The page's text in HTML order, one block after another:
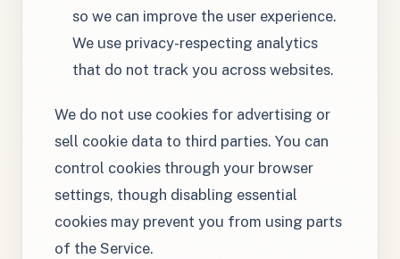
so we can improve the user experience.
We use privacy-respecting analytics
that do not track you across websites.
We do not use cookies for advertising or
sell cookie data to third parties. You can
control cookies through your browser
settings, though disabling essential
cookies may prevent you from using parts
of the Service.